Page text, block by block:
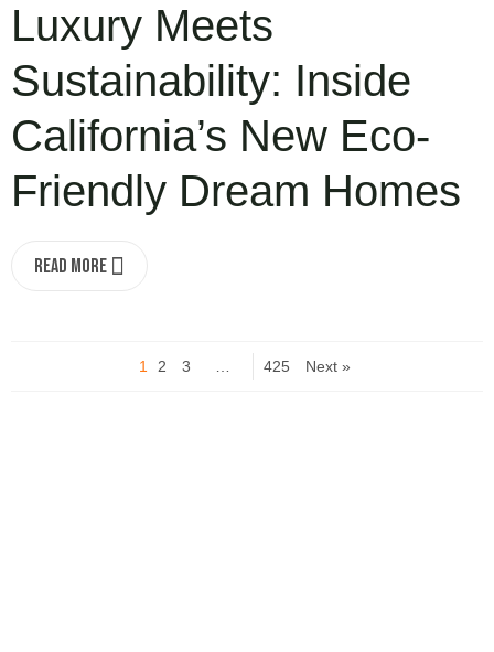
Luxury Meets
Sustainability: Inside
California’s New Eco-
Friendly Dream Homes
Read More
1 2 3 425 Next »